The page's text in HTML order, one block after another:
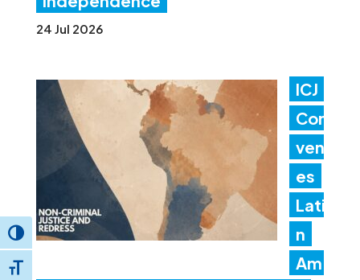
Toggle High Contrast
Toggle Font size
24 Jul 2026
ICJ
Con
ven
es
Lati
n
Am